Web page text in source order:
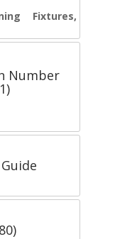
Fixtures,
Number